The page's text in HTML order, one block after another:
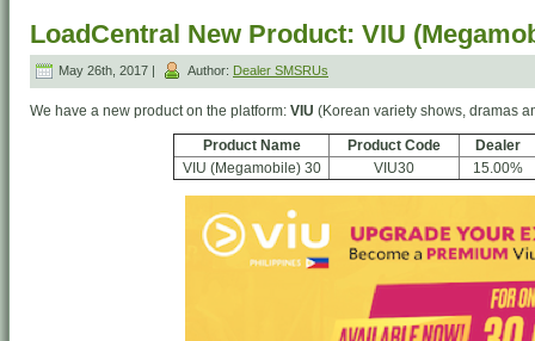
LoadCentral New Product: VIU
May 26th, 2017 | Author: Dealer SMSRUs
We have a new product on the platform: VIU (Korean variety shows, dramas
Product Name Product Code
Dealer
VIU (Megamobile) 30
VIU30 15.00%